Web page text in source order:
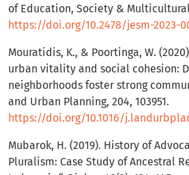
of Education, Society &
https://doi.org/10.2478/jesm-2023-
Mouratidis, K., & Poortinga, W.
urban vitality and social cohesion:
neighborhoods foster strong
and Urban Planning, 204, 103951.
https://doi.org/10.1016/
Mubarok, H. (2019). History of
Pluralism: Case Study of Ancestral